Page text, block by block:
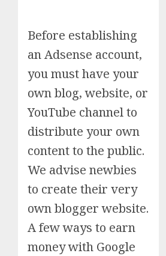
Before establishing
an Adsense account,
you must have your
own blog, website, or
YouTube channel to
distribute your own
content to the public.
We advise newbies
to create their very
own blogger website.
A few ways to earn
money with Google